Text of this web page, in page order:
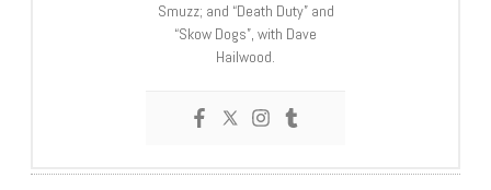
Smuzz; and “Death Duty” and
“Skow Dogs”, with Dave
Hailwood.